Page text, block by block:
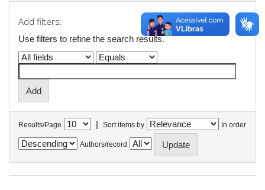
Add filters:
Use filters to refine the search results.
Results/Page | Sort items by In order
Authors/record